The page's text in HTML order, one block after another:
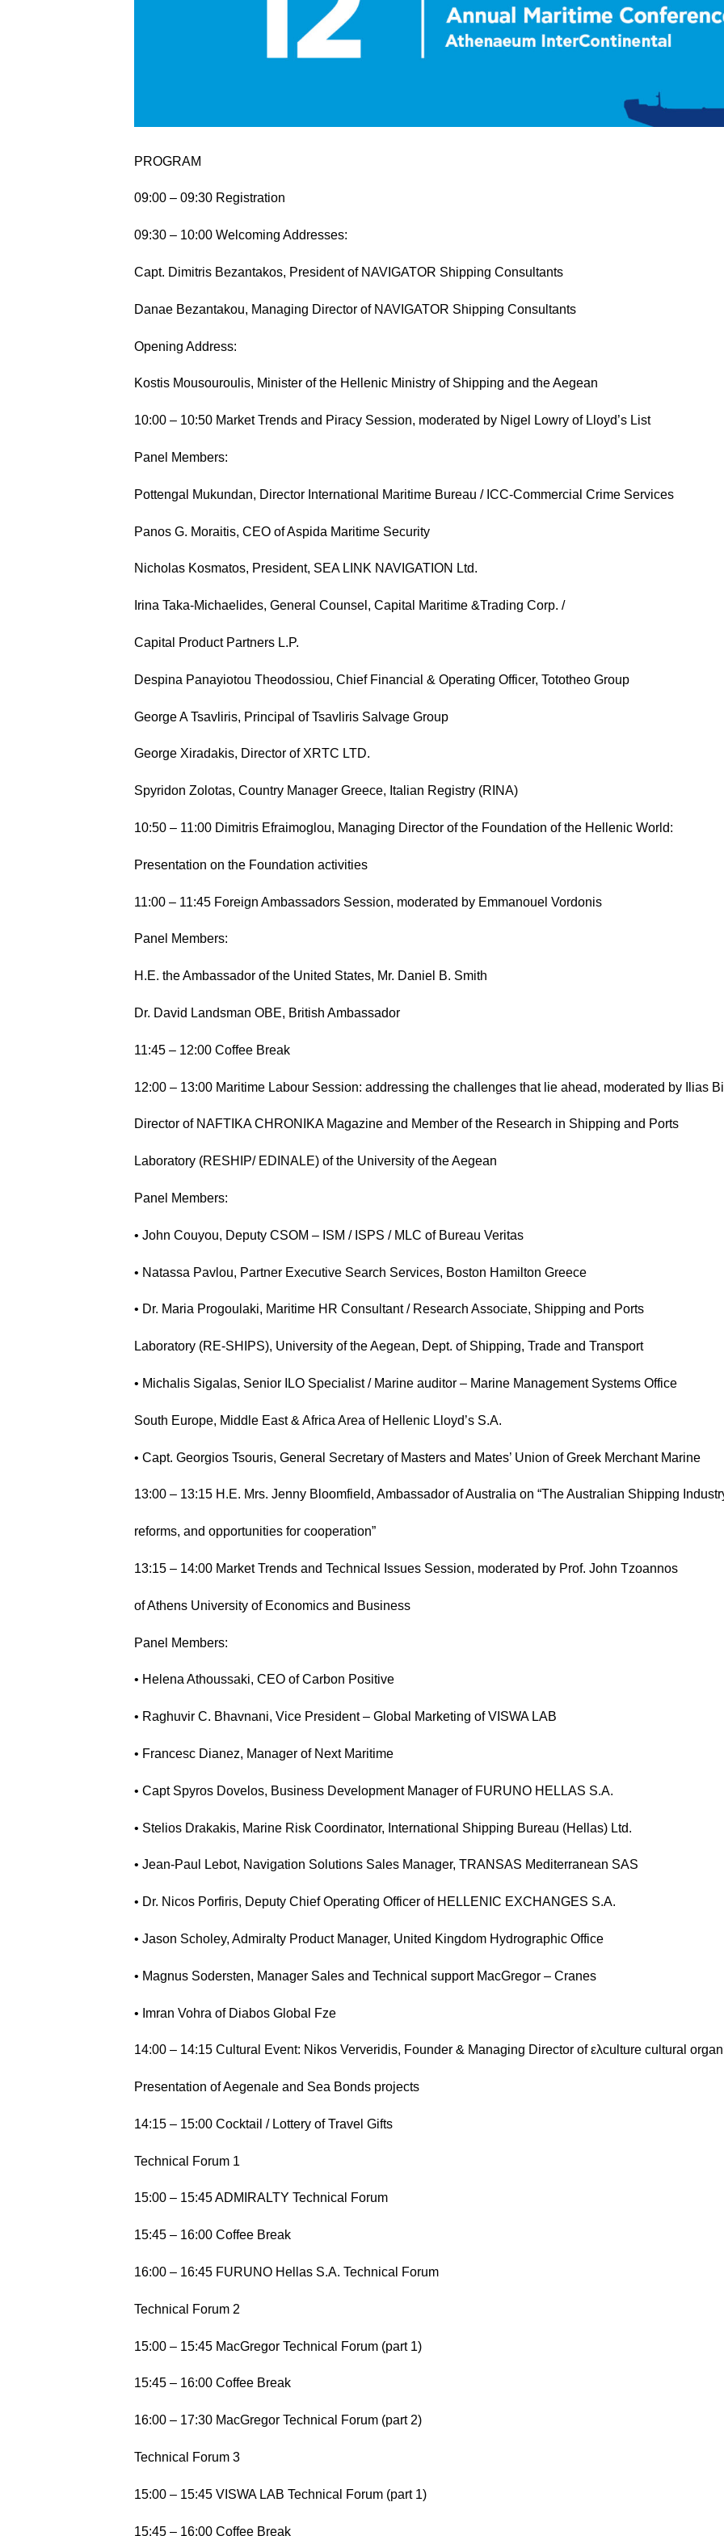
PROGRAM
09:00 – 09:30 Registration
09:30 – 10:00 Welcoming Addresses:
Capt. Dimitris Bezantakos, President of NAVIGATOR Shipping Consultants
Danae Bezantakou, Managing Director of NAVIGATOR Shipping Consultants
Opening Address:
Kostis Mousouroulis, Minister of the Hellenic Ministry of Shipping and the Aegean
10:00 – 10:50 Market Trends and Piracy Session, moderated by Nigel Lowry of Lloyd’s List
Panel Members:
Pottengal Mukundan, Director International Maritime Bureau / ICC-Commercial Crime Services
Panos G. Moraitis, CEO of Aspida Maritime Security
Nicholas Kosmatos, President, SEA LINK NAVIGATION Ltd.
Irina Taka-Michaelides, General Counsel, Capital Maritime &Trading Corp. /
Capital Product Partners L.P.
Despina Panayiotou Theodossiou, Chief Financial & Operating Officer, Tototheo Group
George A Tsavliris, Principal of Tsavliris Salvage Group
George Xiradakis, Director of XRTC LTD.
Spyridon Zolotas, Country Manager Greece, Italian Registry (RINA)
10:50 – 11:00 Dimitris Efraimoglou, Managing Director of the Foundation of the Hellenic World:
Presentation on the Foundation activities
11:00 – 11:45 Foreign Ambassadors Session, moderated by Emmanouel Vordonis
Panel Members:
H.E. the Ambassador of the United States, Mr. Daniel B. Smith
Dr. David Landsman OBE, British Ambassador
11:45 – 12:00 Coffee Break
12:00 – 13:00 Maritime Labour Session: addressing the challenges that lie ahead, moderated by Ilias
Director of NAFTIKA CHRONIKA Magazine and Member of the Research in Shipping and Ports
Laboratory (RESHIP/ EDINALE) of the University of the Aegean
Panel Members:
• John Couyou, Deputy CSOM – ISM / ISPS / MLC of Bureau Veritas
• Natassa Pavlou, Partner Executive Search Services, Boston Hamilton Greece
• Dr. Maria Progoulaki, Maritime HR Consultant / Research Associate, Shipping and Ports
Laboratory (RE-SHIPS), University of the Aegean, Dept. of Shipping, Trade and Transport
• Michalis Sigalas, Senior ILO Specialist / Marine auditor – Marine Management Systems Office
South Europe, Middle East & Africa Area of Hellenic Lloyd’s S.A.
• Capt. Georgios Tsouris, General Secretary of Masters and Mates’ Union of Greek Merchant Marine
13:00 – 13:15 H.E. Mrs. Jenny Bloomfield, Ambassador of Australia on “The Australian Shipping
reforms, and opportunities for cooperation”
13:15 – 14:00 Market Trends and Technical Issues Session, moderated by Prof. John Tzoannos
of Athens University of Economics and Business
Panel Members:
• Helena Athoussaki, CEO of Carbon Positive
• Raghuvir C. Bhavnani, Vice President – Global Marketing of VISWA LAB
• Francesc Dianez, Manager of Next Maritime
• Capt Spyros Dovelos, Business Development Manager of FURUNO HELLAS S.A.
• Stelios Drakakis, Marine Risk Coordinator, International Shipping Bureau (Hellas) Ltd.
• Jean-Paul Lebot, Navigation Solutions Sales Manager, TRANSAS Mediterranean SAS
• Dr. Nicos Porfiris, Deputy Chief Operating Officer of HELLENIC EXCHANGES S.A.
• Jason Scholey, Admiralty Product Manager, United Kingdom Hydrographic Office
• Magnus Sodersten, Manager Sales and Technical support MacGregor – Cranes
• Imran Vohra of Diabos Global Fze
14:00 – 14:15 Cultural Event: Nikos Ververidis, Founder & Managing Director of ελculture cultural
Presentation of Aegenale and Sea Bonds projects
14:15 – 15:00 Cocktail / Lottery of Travel Gifts
Technical Forum 1
15:00 – 15:45 ADMIRALTY Technical Forum
15:45 – 16:00 Coffee Break
16:00 – 16:45 FURUNO Hellas S.A. Technical Forum
Technical Forum 2
15:00 – 15:45 MacGregor Technical Forum (part 1)
15:45 – 16:00 Coffee Break
16:00 – 17:30 MacGregor Technical Forum (part 2)
Technical Forum 3
15:00 – 15:45 VISWA LAB Technical Forum (part 1)
15:45 – 16:00 Coffee Break